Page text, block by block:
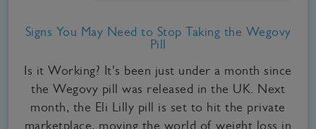
Signs You May Need to Stop Taking the Wegovy
Pill
Is it Working? It's been just under a month since
the Wegovy pill was released in the UK. Next
month, the Eli Lilly pill is set to hit the private
marketplace, moving the world of weight loss in